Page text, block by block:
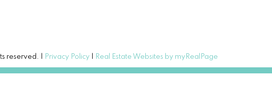
reserved. | Privacy Policy Real Estate Websites by myRealPage